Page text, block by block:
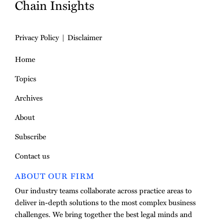
Chain Insights
Privacy Policy
Disclaimer
Home
Topics
Archives
About
Subscribe
Contact us
ABOUT OUR FIRM
Our industry teams collaborate across practice areas to
deliver in-depth solutions to the most complex business
challenges. We bring together the best legal minds and